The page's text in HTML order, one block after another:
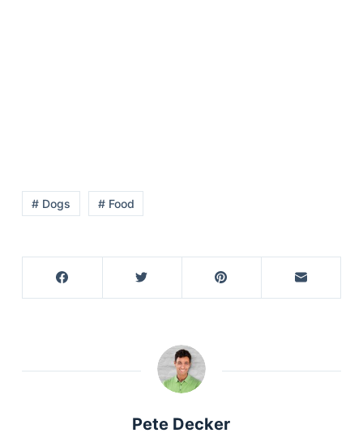
# Dogs # Food
Pete Decker
Privacy Policy
Terms & Conditions
TheGoodyPet.com is a participant in the Amazon
purchases by linking to Amazon.com and affiliated
sites.